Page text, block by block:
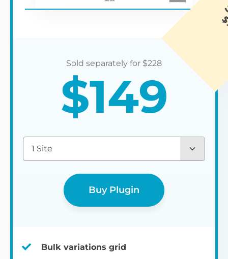
$228
$149
1 Site
Buy Plugin
Bulk variations grid